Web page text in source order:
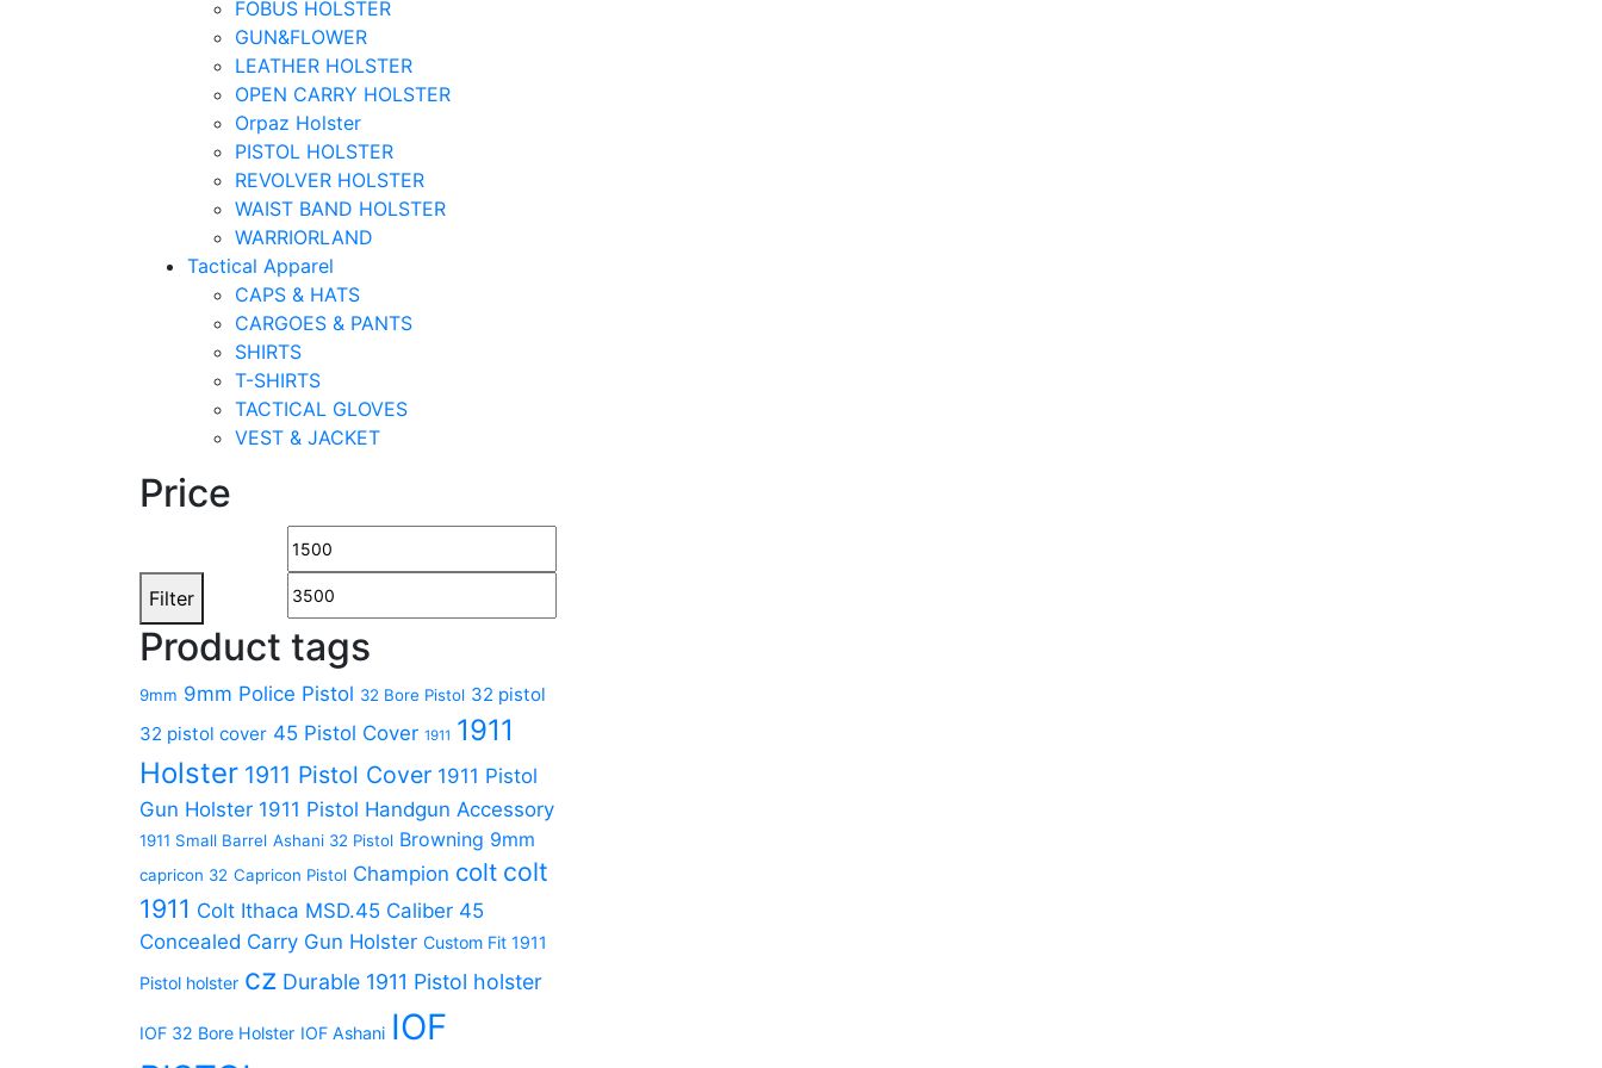
FOBUS HOLSTER
GUN&FLOWER
LEATHER HOLSTER
OPEN CARRY HOLSTER
Orpaz Holster
PISTOL HOLSTER
REVOLVER HOLSTER
WAIST BAND HOLSTER
WARRIORLAND
Tactical Apparel
CAPS & HATS
CARGOES & PANTS
SHIRTS
T-SHIRTS
TACTICAL GLOVES
VEST & JACKET
Price
Filter
Product tags
9mm 9mm Police Pistol 32 Bore Pistol 32 pistol
32 pistol cover 45 Pistol Cover 1911 1911
Holster 1911 Pistol Cover 1911 Pistol
Gun Holster 1911 Pistol Handgun Accessory
1911 Small Barrel Ashani 32 Pistol Browning 9mm
capricon 32 Capricon Pistol Champion colt colt
1911 Colt Ithaca MSD.45 Caliber 45
Concealed Carry Gun Holster Custom Fit 1911
Pistol holster cz Durable 1911 Pistol holster
IOF 32 Bore Holster IOF Ashani IOF